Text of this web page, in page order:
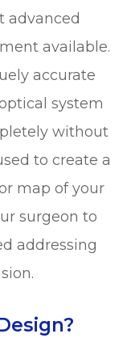
advanced
available.
accurate
system
without
to create a
map of your
surgeon to
addressing